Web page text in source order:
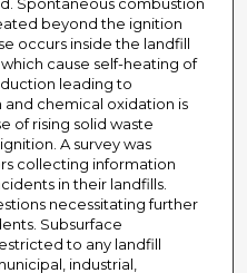
beyond the ignition
occurs inside the landfill
cause self-heating of
leading to
chemical oxidation is
of rising solid waste
A survey was
collecting information
in their landfills.
necessitating further
Subsurface
to any landfill
industrial,